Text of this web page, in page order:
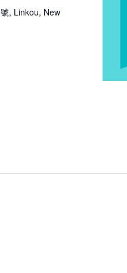
, Linkou, New